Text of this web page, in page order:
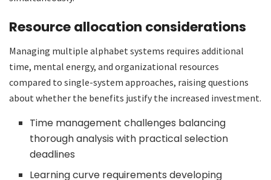
Resource allocation considerations
Managing multiple alphabet systems requires additional
time, mental energy, and organizational resources
compared to single-system approaches, raising questions
about whether the benefits justify the increased investment.
Time management challenges balancing
thorough analysis with practical selection
deadlines
Learning curve requirements developing